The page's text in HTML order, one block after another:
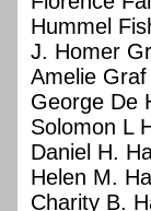
Hummel
J. Homer
Amelie
George De
Solomon L
Daniel H.
Helen M.
Charity B.